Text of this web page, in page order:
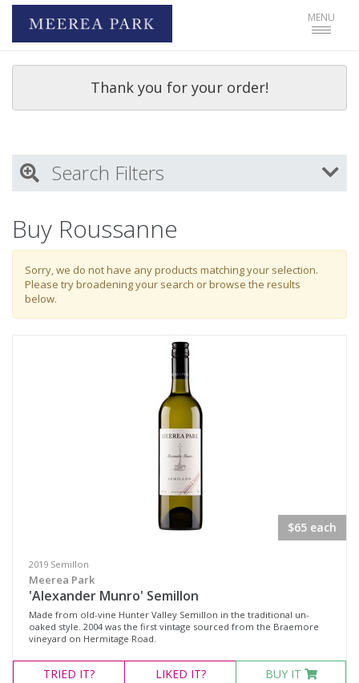
Toggle
MENU
Thank you for your order!
Search Filters
Loginto refine search by your activities
Wine Type
Variety
Select all
Cabernet Sauvignon
Buy Roussanne
Sorry, we do not have any products matching your selection.
Please try broadening your search or browse the results
below.
$65 each
2019 Semillon
Meerea Park
'Alexander Munro' Semillon
Made from old-vine Hunter Valley Semillon in the traditional un-
oaked style. 2004 was the first vintage sourced from the Braemore
vineyard on Hermitage Road.
TRIED IT? LIKED IT? BUY IT